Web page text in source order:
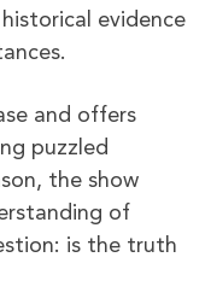
evidence
and offers
puzzled
the show
of
is the truth